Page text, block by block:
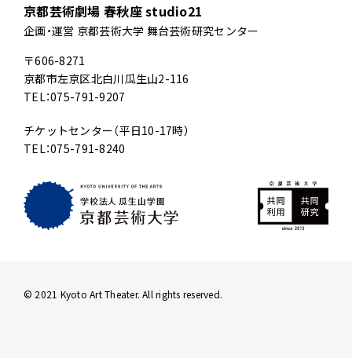
京都芸術劇場 春秋座 studio21
企画・運営 京都芸術大学 舞台芸術研究センター
〒606-8271
京都市左京区北白川瓜生山2-116
TEL：075-791-9207
チケットセンター（平日10-17時）
TEL：075-791-8240
© 2021 Kyoto Art Theater. All rights reserved.